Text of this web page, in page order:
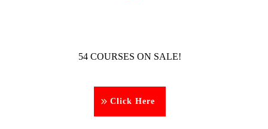
54 COURSES ON SALE!
Click Here